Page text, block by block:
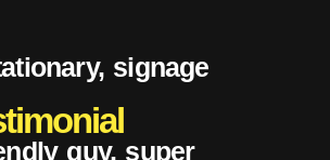
signage
guy, super